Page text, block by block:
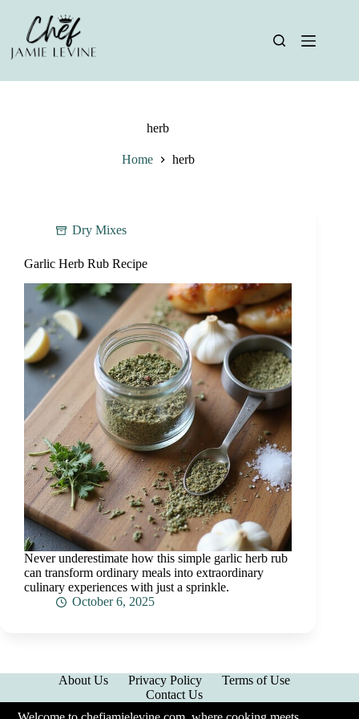
content
herb
Home herb
Dry Mixes
Garlic Herb Rub Recipe
Never underestimate how this simple garlic herb rub
can transform ordinary meals into extraordinary
culinary experiences with just a sprinkle.
October 6, 2025
About Us Privacy Policy
Terms of Use
Contact Us